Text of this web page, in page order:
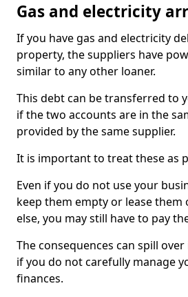
Gas and electricity
If you have gas and electricity
property, the suppliers have
similar to any other loaner.
This debt can be transferred to
if the two accounts are in the
provided by the same supplier.
It is important to treat these as
Even if you do not use your
keep them empty or lease
else, you may still have to pay
The consequences can spill
if you do not carefully manage
finances.